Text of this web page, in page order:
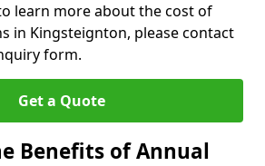
learn more about the cost of
in Kingsteignton, please contact
form.
Get a Quote
Benefits of Annual